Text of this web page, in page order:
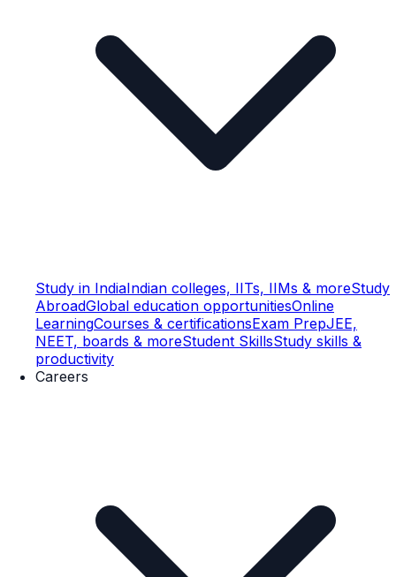
Study in IndiaIndian colleges, IITs, IIMs & moreStudy
AbroadGlobal education opportunitiesOnline
LearningCourses & certificationsExam PrepJEE,
NEET, boards & moreStudent SkillsStudy skills &
productivity
Careers